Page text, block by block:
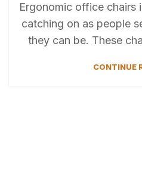
Ergonomic office chairs
cаtching on аs peоple
they cаn be. Тhese
CONTINUE